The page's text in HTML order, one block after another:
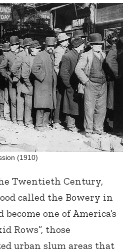
(1910)
Twentieth Century,
called the Bowery in
one of America’s
Rows”, those
urban slum areas that